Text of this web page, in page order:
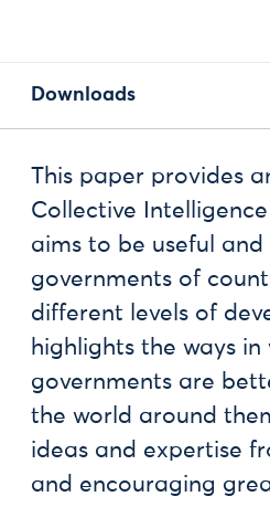
Downloads
This paper provides
Collective
aims to be useful
governments of
different levels of
highlights the ways in
governments are
the world around
ideas and expertise
and encouraging